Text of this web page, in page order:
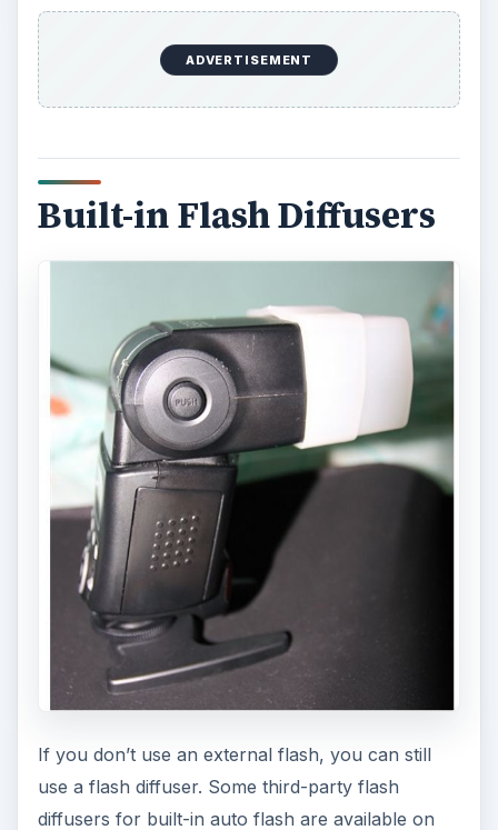
ADVERTISEMENT
Built-in Flash Diffusers
If you don’t use an external flash, you can still
use a flash diffuser. Some third-party flash
diffusers for built-in auto flash are available on